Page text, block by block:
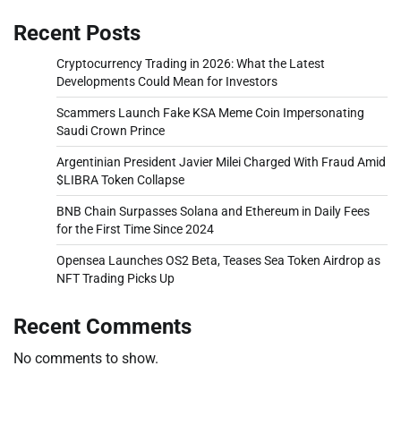
Recent Posts
Cryptocurrency Trading in 2026: What the Latest
Developments Could Mean for Investors
Scammers Launch Fake KSA Meme Coin Impersonating
Saudi Crown Prince
Argentinian President Javier Milei Charged With Fraud Amid
$LIBRA Token Collapse
BNB Chain Surpasses Solana and Ethereum in Daily Fees
for the First Time Since 2024
Opensea Launches OS2 Beta, Teases Sea Token Airdrop as
NFT Trading Picks Up
Recent Comments
No comments to show.